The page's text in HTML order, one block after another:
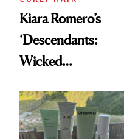
Kiara Romero’s
‘Descendants:
Wicked
Look: Curls,
Roberto Cavalli